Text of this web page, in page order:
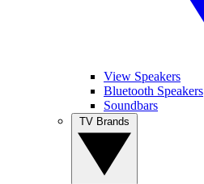
View Speakers
Bluetooth Speakers
Soundbars